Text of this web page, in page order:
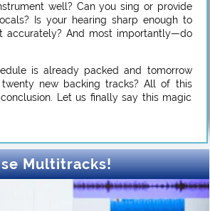
well? Can you sing or provide
Is your hearing sharp enough to
accurately? And most importantly—do
is already packed and tomorrow
twenty new backing tracks? All of this
Let us finally say this magic
Multitracks!